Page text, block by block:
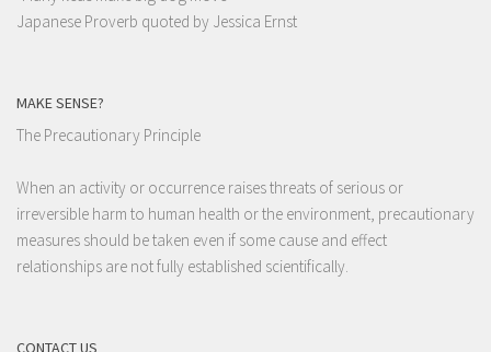
Japanese Proverb quoted by Jessica Ernst
MAKE SENSE?
The Precautionary Principle
When an activity or occurrence raises threats of serious or
irreversible harm to human health or the environment, precautionary
measures should be taken even if some cause and effect
relationships are not fully established scientifically.
CONTACT US